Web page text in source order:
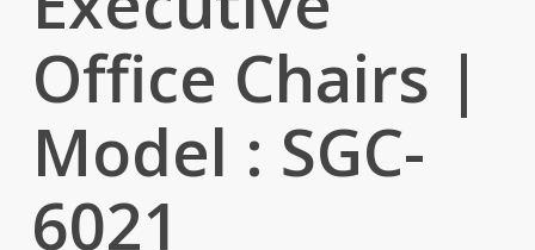
Office Chairs |
Model : SGC-
6021